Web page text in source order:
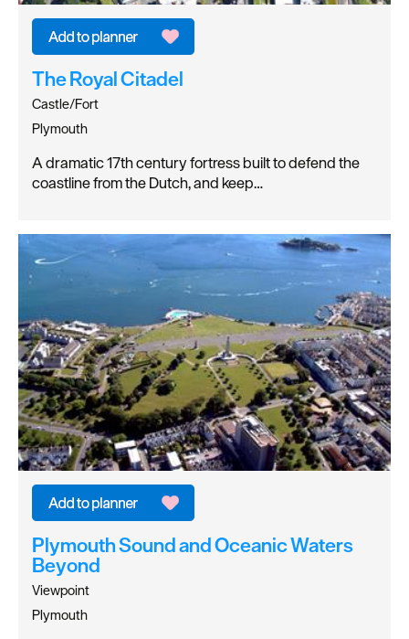
The Royal Citadel
Castle/Fort
Plymouth
A dramatic 17th century fortress built to defend the
coastline from the Dutch, and keep…
Plymouth Sound and Oceanic Waters
Beyond
Viewpoint
Plymouth